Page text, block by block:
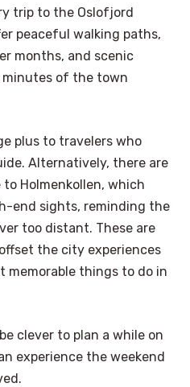
trip to the Oslofjord
peaceful walking paths,
months, and scenic
of the town
plus to travelers who
Alternatively, there are
Holmenkollen, which
end sights, reminding the
too distant. These are
the city experiences
memorable things to do in
clever to plan a while on
experience the weekend